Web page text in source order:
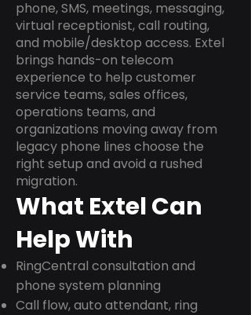
phone, SMS, meetings, messaging,
virtual receptionist, call routing,
and mobile/desktop access. Extel
brings hands-on telecom
experience to help customer
service teams, sales offices,
operations teams, and
organizations moving away from
legacy phone lines choose the
right setup and avoid a rushed
migration.
What Extel Can
Help With
RingCentral consultation and
phone system planning
Call flow, auto attendant, ring